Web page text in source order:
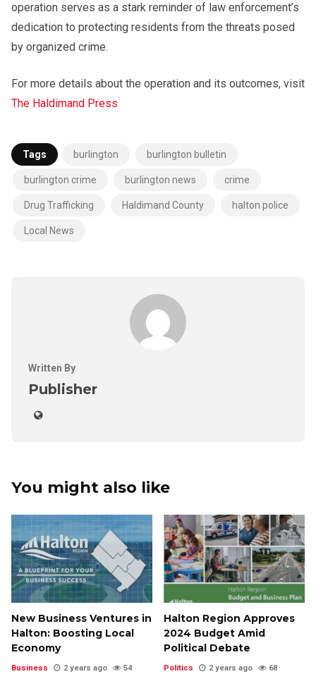
operation serves as a stark reminder of law enforcement’s
dedication to protecting residents from the threats posed
by organized crime.
For more details about the operation and its outcomes, visit
The Haldimand Press
Tags burlington burlington bulletin
burlington crime burlington news crime
Drug Trafficking Haldimand County halton police
Local News
Written By
Publisher
You might also like
New Business Ventures in
Halton: Boosting Local
Economy
Business 2 years ago 54
Halton Region Approves
2024 Budget Amid
Political Debate
Politics 2 years ago 68